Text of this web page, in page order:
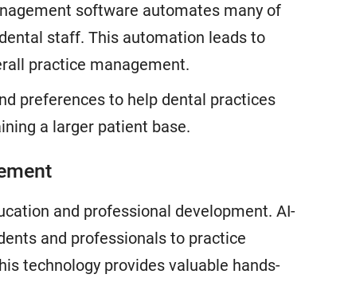
software automates many of
staff. This automation leads to
practice management.
preferences to help dental practices
a larger patient base.
and professional development. AI-
and professionals to practice
technology provides valuable hands-